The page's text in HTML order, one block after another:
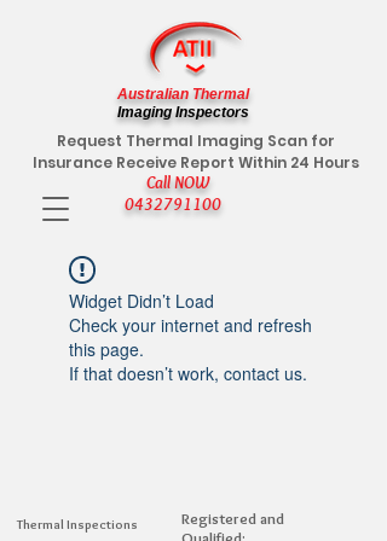
Call NOW
0432791100
Request Thermal Imaging Scan for
Insurance Receive Report Within 24 Hours
Australian Thermal
Imaging Inspectors
Widget Didn’t Load
Check your internet and refresh
this page.
If that doesn’t work, contact us.
Thermal Inspections
Registered and